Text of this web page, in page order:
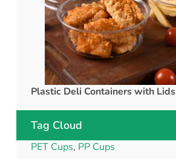
Plastic Deli Containers with Lids
Tag Cloud
PET Cups, PP Cups